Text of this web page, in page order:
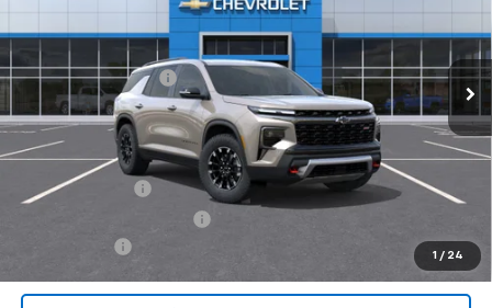
1 / 24
In Stock Ext. Int.
Less
MSRP:
$52,319
Documentation Fee:
+$85
Final Price: $52,404
Add. Offers you may Qualify For:
GM Military Offer -$500